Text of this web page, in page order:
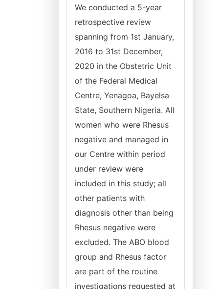
We conducted a 5-year
retrospective review
spanning from 1st January,
2016 to 31st December,
2020 in the Obstetric Unit
of the Federal Medical
Centre, Yenagoa, Bayelsa
State, Southern Nigeria. All
women who were Rhesus
negative and managed in
our Centre within period
under review were
included in this study; all
other patients with
diagnosis other than being
Rhesus negative were
excluded. The ABO blood
group and Rhesus factor
are part of the routine
investigations requested at